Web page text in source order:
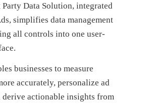
Data Solution, integrated
simplifies data management
all controls into one user-
businesses to measure
accurately, personalize ad
derive actionable insights from